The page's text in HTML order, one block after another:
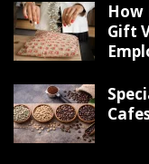
How
Gift